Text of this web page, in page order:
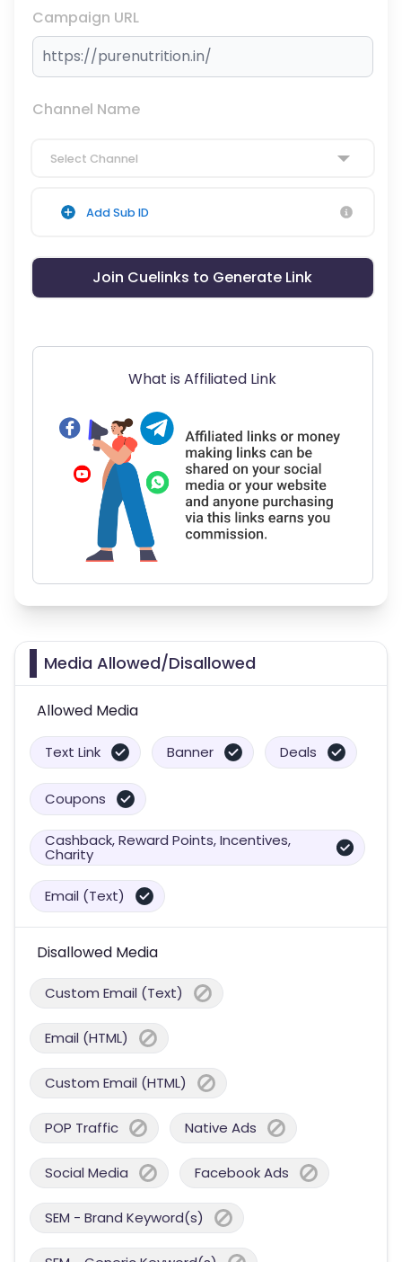
Campaign URL
Channel Name
Select Channel
Add Sub ID
Join Cuelinks to Generate Link
What is Affiliated Link
Media Allowed/Disallowed
Allowed Media
Text Link Banner Deals
Coupons
Cashback, Reward Points, Incentives,
Charity
Email (Text)
Disallowed Media
Custom Email (Text)
Email (HTML)
Custom Email (HTML)
POP Traffic Native Ads
Social Media Facebook Ads
SEM - Brand Keyword(s)